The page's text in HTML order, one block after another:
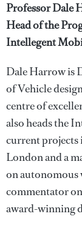
Professor Dale
Head of the
Intellegent
Dale Harrow is
of Vehicle
centre of
also heads the
current projects
London and a
on autonomous
commentator
award-winning